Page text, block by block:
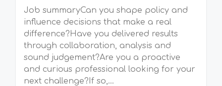
Job summaryCan you shape policy and
influence decisions that make a real
difference?Have you delivered results
through collaboration, analysis and
sound judgement?Are you a proactive
and curious professional looking for your
next challenge?If so,...